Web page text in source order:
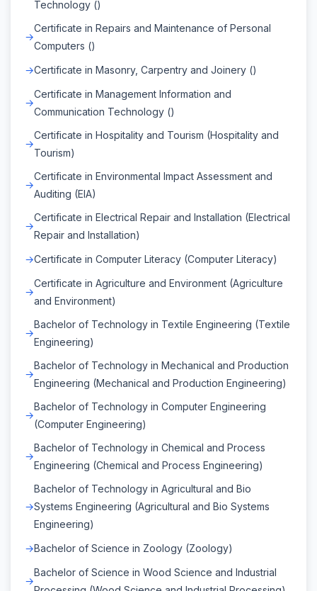
Technology ()
Certificate in Repairs and Maintenance of Personal
Computers ()
Certificate in Masonry, Carpentry and Joinery ()
Certificate in Management Information and
Communication Technology ()
Certificate in Hospitality and Tourism (Hospitality and
Tourism)
Certificate in Environmental Impact Assessment and
Auditing (EIA)
Certificate in Electrical Repair and Installation (Electrical
Repair and Installation)
Certificate in Computer Literacy (Computer Literacy)
Certificate in Agriculture and Environment (Agriculture
and Environment)
Bachelor of Technology in Textile Engineering (Textile
Engineering)
Bachelor of Technology in Mechanical and Production
Engineering (Mechanical and Production Engineering)
Bachelor of Technology in Computer Engineering
(Computer Engineering)
Bachelor of Technology in Chemical and Process
Engineering (Chemical and Process Engineering)
Bachelor of Technology in Agricultural and Bio
Systems Engineering (Agricultural and Bio Systems
Engineering)
Bachelor of Science in Zoology (Zoology)
Bachelor of Science in Wood Science and Industrial